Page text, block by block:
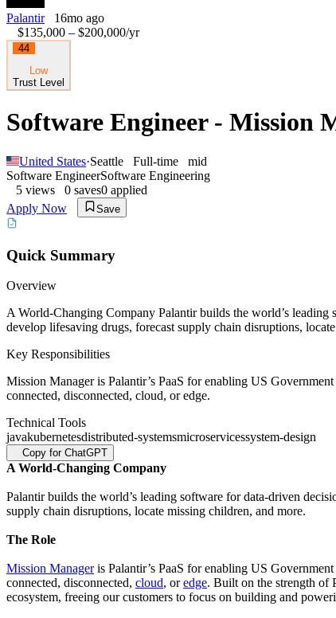
Palantir
16mo ago
$135,000 – $200,000/yr
44
Low
Trust Level
Software Engineer - Mission
United States·Seattle Full-time
mid
Software EngineerSoftware Engineering
5 views 0 saves0 applied
Apply Now
Save
Quick Summary
Overview
A World-Changing Company Palantir builds the world’s
develop lifesaving drugs, forecast supply chain disruptions,
Key Responsibilities
Mission Manager is Palantir’s PaaS for enabling US
connected, disconnected, cloud, or edge.
Technical Tools
javakubernetesdistributed-systemsmicroservicessystem-design
Copy for ChatGPT
A World-Changing Company
Palantir builds the world’s leading software for data-driven
supply chain disruptions, locate missing children, and more.
The Role
Mission Manageris Palantir’s PaaS for enabling US
connected, disconnected, cloud, oredge. Built on the strength of
ecosystem, freeing our customers to focus on building and